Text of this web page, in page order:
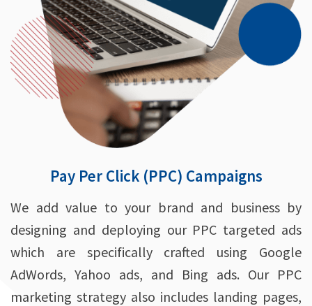
Pay Per Click (PPC) Campaigns
We add value to your brand and business by
designing and deploying our PPC targeted ads
which are specifically crafted using Google
AdWords, Yahoo ads, and Bing ads. Our PPC
marketing strategy also includes landing pages,